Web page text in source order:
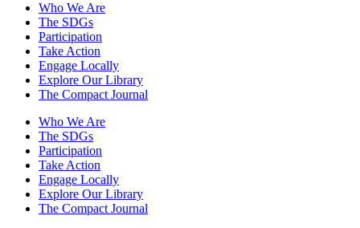
Who We Are
The SDGs
Participation
Take Action
Engage Locally
Explore Our Library
The Compact Journal
Who We Are
The SDGs
Participation
Take Action
Engage Locally
Explore Our Library
The Compact Journal